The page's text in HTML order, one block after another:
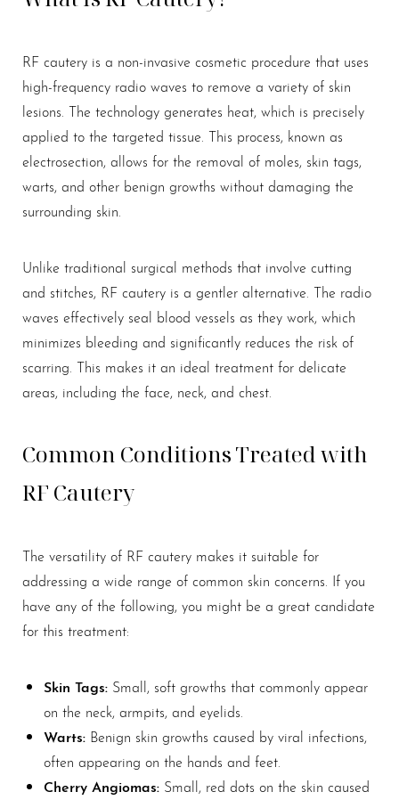
RF cautery is a non-invasive cosmetic procedure that uses
high-frequency radio waves to remove a variety of skin
lesions. The technology generates heat, which is precisely
applied to the targeted tissue. This process, known as
electrosection, allows for the removal of moles, skin tags,
warts, and other benign growths without damaging the
surrounding skin.
Unlike traditional surgical methods that involve cutting
and stitches, RF cautery is a gentler alternative. The radio
waves effectively seal blood vessels as they work, which
minimizes bleeding and significantly reduces the risk of
scarring. This makes it an ideal treatment for delicate
areas, including the face, neck, and chest.
Common Conditions Treated with
RF Cautery
The versatility of RF cautery makes it suitable for
addressing a wide range of common skin concerns. If you
have any of the following, you might be a great candidate
for this treatment:
Skin Tags: Small, soft growths that commonly appear
on the neck, armpits, and eyelids.
Warts: Benign skin growths caused by viral infections,
often appearing on the hands and feet.
Cherry Angiomas: Small, red dots on the skin caused
T+
Larger Text
↔
Text Spacing